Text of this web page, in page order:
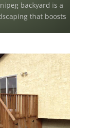
backyard is a
that boosts